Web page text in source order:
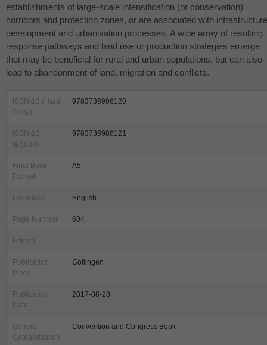
establishments of large-scale intensification (or conservation)
corridors and protection zones, or are associated with infrastructure
development and urbanisation processes. A wide array of resulting
response pathways and land use or production strategies emerge
that may be beneficial for rural and urban populations, but can also
lead to abandonment of land, migration and conflicts.
ISBN-13 (Hard
Copy)
9783736996120
ISBN-13
(eBook)
9783736986121
Final Book
Format
A5
Language English
Page Number 604
Edition 1.
Publication
Place
Göttingen
Publication
Date
2017-08-28
General
Categorization
Convention and Congress Book